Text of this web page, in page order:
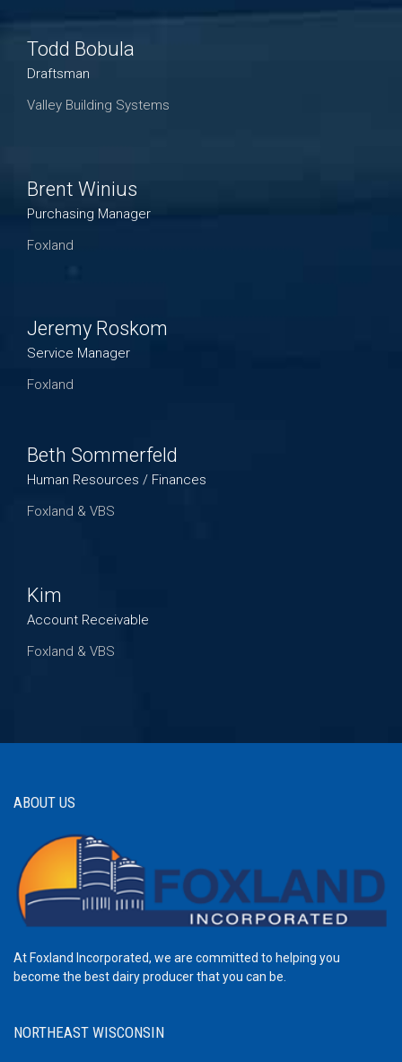
Todd Bobula
Draftsman
Valley Building Systems
Brent Winius
Purchasing Manager
Foxland
Jeremy Roskom
Service Manager
Foxland
Beth Sommerfeld
Human Resources / Finances
Foxland & VBS
Kim
Account Receivable
Foxland & VBS
ABOUT US
At Foxland Incorporated, we are committed to helping you
become the best dairy producer that you can be.
NORTHEAST WISCONSIN